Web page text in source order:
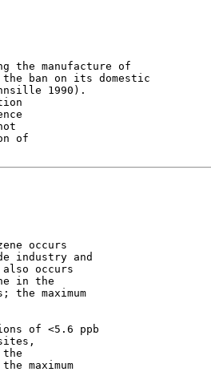
the manufacture of
ban on its domestic
1990).
of
occurs
industry and
occurs
in the
the maximum
of <5.6 ppb
the
maximum